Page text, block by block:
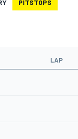
PITSTOPS
LAP